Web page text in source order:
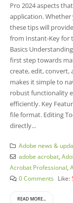
Pro 2024 aspects
application. Whether
these tips will
from Instant-Key for
Basics
first step towards
create, edit, convert,
makes it simple to
robust functionality
efficiently. Key
file format. Editing
directly...
Adobe news &
adobe acrobat,
Acrobat Professional
0 Comments Like:
READ MORE...